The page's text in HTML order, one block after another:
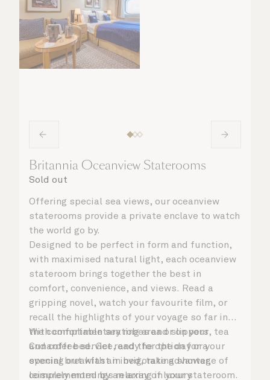
Britannia Oceanview Staterooms
Sold out
Offering special sea views, our oceanview
staterooms provide a private enclave to watch
the world go by.
Designed to be perfect in form and function,
with maximised natural light, each oceanview
stateroom brings together the best in
comfort, convenience, and views. Read a
gripping novel, watch your favourite film, or
recall the highlights of your voyage so far in
the comfortable seating area or on your
Cunarder bed. Get ready for the day or your
evening out with an invigorating shower,
complemented by an array of luxury
With complimentary robes and slippers, tea
and coffee service, and the option for a
special breakfast in bed, take advantage of
leisurely mornings relaxing in your stateroom.